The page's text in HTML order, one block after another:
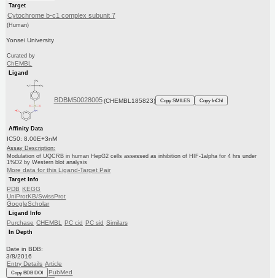
Target
Cytochrome b-c1 complex subunit 7
(Human)
Yonsei University
Curated by
ChEMBL
Ligand
BDBM50028005 (CHEMBL185823) Copy SMILES Copy InChI
Affinity Data
IC50: 8.00E+3nM
Assay Description:
Modulation of UQCRB in human HepG2 cells assessed as inhibition of HIF-1alpha for 4 hrs under
1%O2 by Western blot analysis
More data for this Ligand-Target Pair
Target Info
PDB KEGG
UniProtKB/SwissProt
GoogleScholar
Ligand Info
Purchase CHEMBL PC cid PC sid Similars
In Depth
Date in BDB:
3/8/2016
Entry Details Article
Copy BDB DOI PubMed